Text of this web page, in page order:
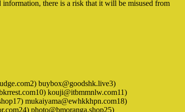
there is a risk that it will be misused from
buybox@goodshk.live3)
kouji@itbmmnlw.com11)
mukaiyama@ewhkkhpn.com18)
photo@bmoranga.shop25)